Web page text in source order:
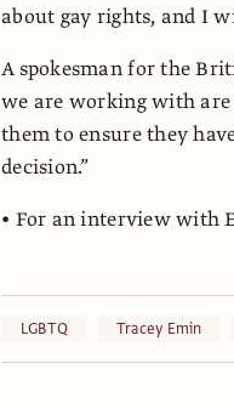
about gay rights, and I
A spokesman for the
we are working with
them to ensure they
decision.”
• For an interview with
LGBTQ Tracey Emin